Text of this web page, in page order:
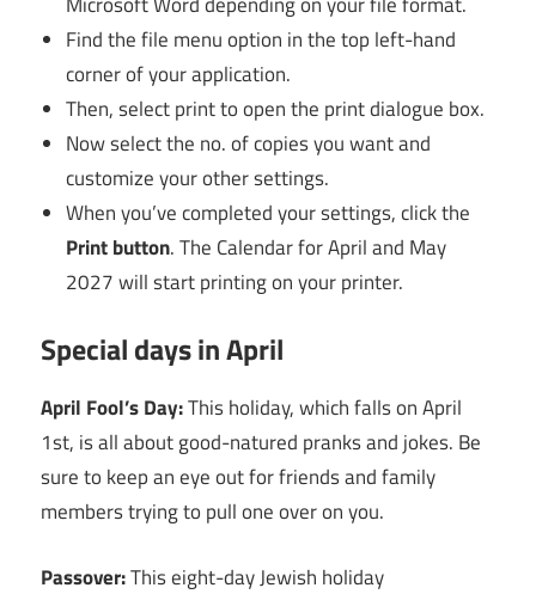
Find the file menu option in the top left-hand
corner of your application.
Then, select print to open the print dialogue box.
Now select the no. of copies you want and
customize your other settings.
When you’ve completed your settings, click the
Print button. The Calendar for April and May
2027 will start printing on your printer.
Special days in April
April Fool’s Day:This holiday, which falls on April
1st, is all about good-natured pranks and jokes. Be
sure to keep an eye out for friends and family
members trying to pull one over on you.
Passover:This eight-day Jewish holiday